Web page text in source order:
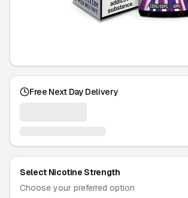
Free Next Day Delivery
Select Nicotine Strength
Choose your preferred option